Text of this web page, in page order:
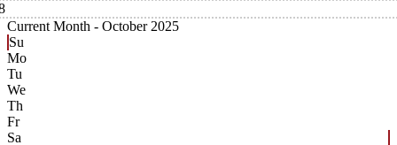
Current Month - October 2025
Su
Mo
Tu
We
Th
Fr
Sa